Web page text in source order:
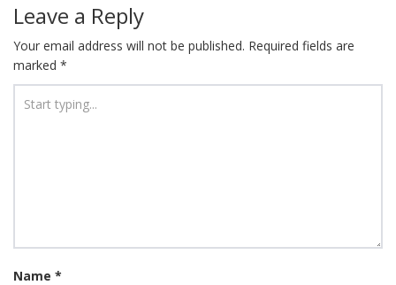
Leave a Reply
Your email address will not be published. Required fields are
marked *
Name *